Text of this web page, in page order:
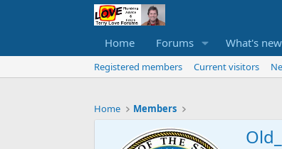
Home Forums What's new
Registered members Current visitors
Home Members